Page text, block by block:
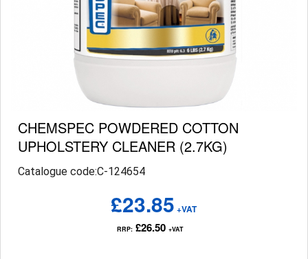
CHEMSPEC POWDERED COTTON
UPHOLSTERY CLEANER (2.7KG)
Catalogue code:C-124654
£23.85 +VAT
RRP: £26.50+VAT